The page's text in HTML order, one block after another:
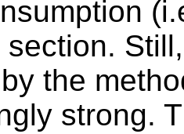
the
strong.